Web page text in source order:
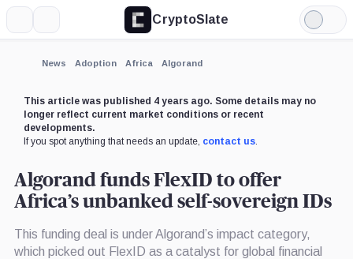
CryptoSlate
Light
Mode
News Adoption Africa Algorand
This article was published 4 years ago. Some details may no
longer reflect current market conditions or recent
developments.
If you spot anything that needs an update, contact us.
Algorand funds FlexID to offer
Africa’s unbanked self-sovereign IDs
This funding deal is under Algorand’s impact category,
which picked out FlexID as a catalyst for global financial
Expand